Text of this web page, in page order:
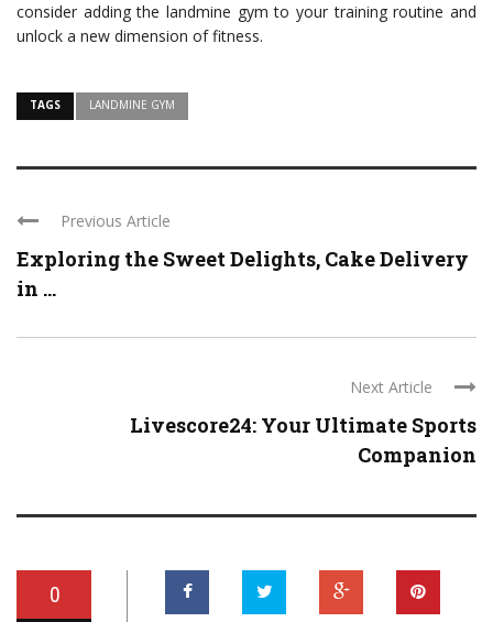
consider adding the landmine gym to your training routine and
unlock a new dimension of fitness.
TAGS LANDMINE GYM
Previous Article
Exploring the Sweet Delights, Cake Delivery
in ...
Next Article
Livescore24: Your Ultimate Sports
Companion
0